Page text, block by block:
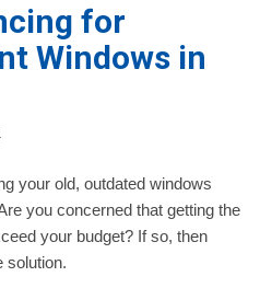
for
Windows in
your old, outdated windows
you concerned that getting the
your budget? If so, then
solution.